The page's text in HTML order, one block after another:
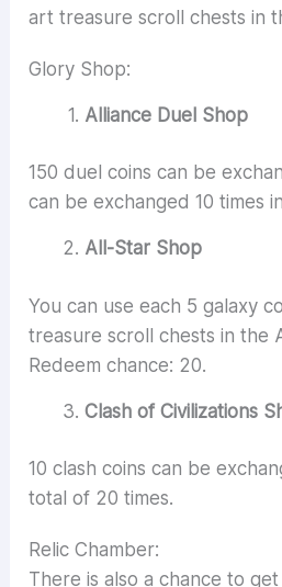
art treasure scroll chests in
Glory Shop:
Alliance Duel Shop
150 duel coins can be
can be exchanged 10 times
All-Star Shop
You can use each 5 galaxy
treasure scroll chests in the
Redeem chance: 20.
Clash of Civilizations
10 clash coins can be
total of 20 times.
Relic Chamber:
There is also a chance to